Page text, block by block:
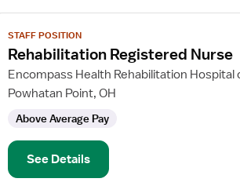
job
details
for
Rehabilitation
Nurse
STAFF POSITION
Rehabilitation Registered Nurse
Encompass Health Rehabilitation Hospital
Powhatan Point, OH
Above Average Pay
See Details